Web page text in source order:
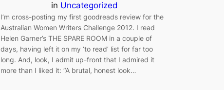
in Uncategorized
I’m cross-posting my first goodreads review for the
Australian Women Writers Challenge 2012. I read
Helen Garner’s THE SPARE ROOM in a couple of
days, having left it on my ‘to read’ list for far too
long. And, look, I admit up-front that I admired it
more than I liked it: “A brutal, honest look…